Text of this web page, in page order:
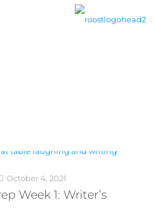
October 4, 2021
Week 1: Writer’s